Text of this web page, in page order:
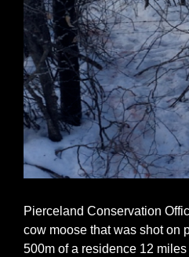
Pierceland Conservation
cow moose that was shot on
500m of a residence 12